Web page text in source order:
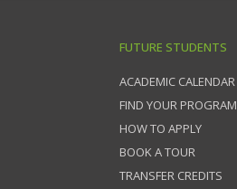
FUTURE STUDENTS
ACADEMIC CALENDAR
FIND YOUR PROGRAM
HOW TO APPLY
BOOK A TOUR
TRANSFER CREDITS